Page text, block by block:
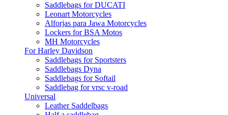
Saddlebags for DUCATI
Leonart Motorcycles
Alforjas para Jawa Motorcycles
Lockers for BSA Motos
MH Motorcycles
For Harley Davidson
Saddlebags for Sportsters
Saddlebags Dyna
Saddlebags for Softail
Saddlebag for vrsc v-road
Universal
Leather Saddelbags